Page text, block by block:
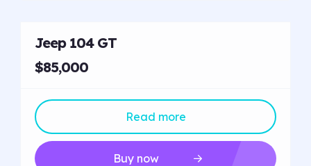
Jeep 104 GT
$85,000
Read more
Buy now